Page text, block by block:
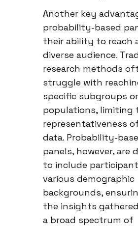
Another key
probability-based
their ability to reach
diverse audience.
research methods
struggle with
specific subgroups or
populations, limiting
representativeness
data. Probability-
panels, however, are
to include
various demographic
backgrounds,
the insights
a broad spectrum of